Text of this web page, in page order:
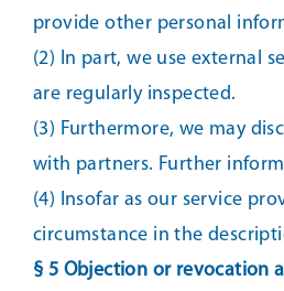
provide other personal
(2) In part, we use external
are regularly inspected.
(3) Furthermore, we may
with partners. Further
(4) Insofar as our service
circumstance in the
§ 5 Objection or revocation